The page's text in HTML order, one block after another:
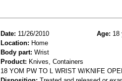
Date: 11/26/2010 Age: 18
Location: Home
Body part: Wrist
Product: Knives, Containers
18 YOM PW TO L WRIST W/KNIFE